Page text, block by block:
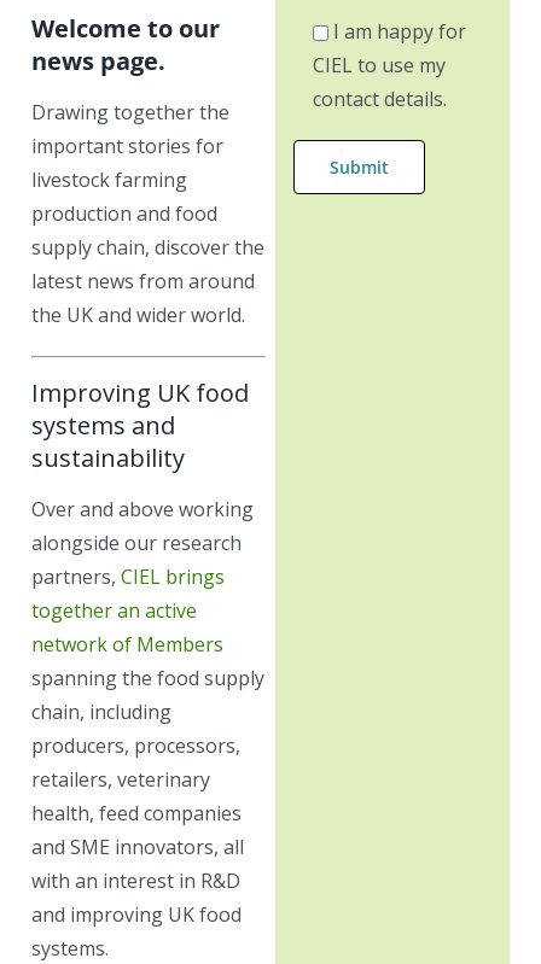
Welcome to our
news page.
Drawing together the
important stories for
livestock farming
production and food
supply chain, discover the
latest news from around
the UK and wider world.
Improving UK food
systems and
sustainability
Over and above working
alongside our research
partners, CIEL brings
together an active
network of Members
spanning the food supply
chain, including
producers, processors,
retailers, veterinary
health, feed companies
and SME innovators, all
with an interest in R&D
and improving UK food
systems.
I am happy for
CIEL to use my
contact details.